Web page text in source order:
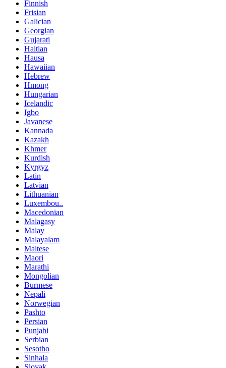
Finnish
Frisian
Galician
Georgian
Gujarati
Haitian
Hausa
Hawaiian
Hebrew
Hmong
Hungarian
Icelandic
Igbo
Javanese
Kannada
Kazakh
Khmer
Kurdish
Kyrgyz
Latin
Latvian
Lithuanian
Luxembou..
Macedonian
Malagasy
Malay
Malayalam
Maltese
Maori
Marathi
Mongolian
Burmese
Nepali
Norwegian
Pashto
Persian
Punjabi
Serbian
Sesotho
Sinhala